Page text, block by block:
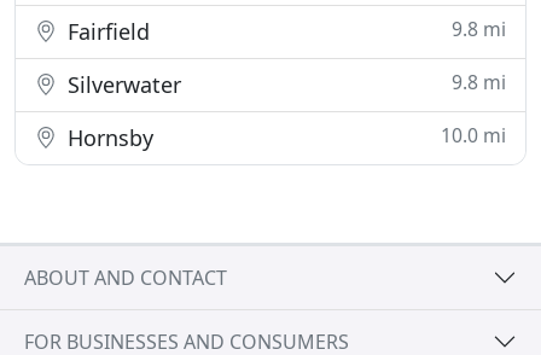
Fairfield 9.8 mi
Silverwater 9.8 mi
Hornsby 10.0 mi
ABOUT AND CONTACT
FOR BUSINESSES AND CONSUMERS